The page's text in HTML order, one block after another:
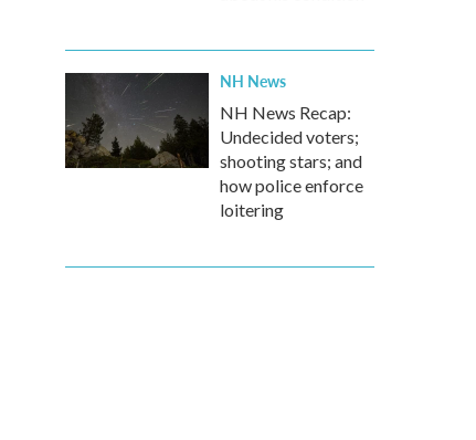
NH News
NH News Recap:
Undecided voters;
shooting stars; and
how police enforce
loitering